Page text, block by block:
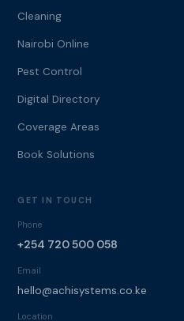
Cleaning
Nairobi Online
Pest Control
Digital Directory
Coverage Areas
Book Solutions
GET IN TOUCH
Phone
+254 720 500 058
Email
hello@achisystems.co.ke
Location